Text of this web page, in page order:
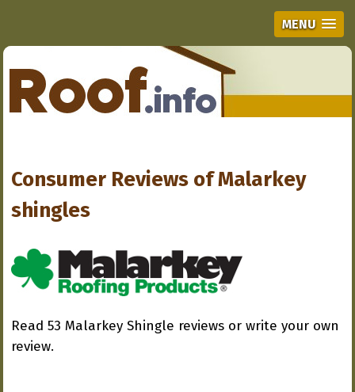
MENU
Consumer Reviews ofMalarkey
shingles
Read 53 Malarkey Shingle reviews or write your own
review.